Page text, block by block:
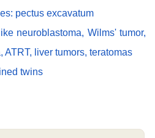
pectus excavatum
neuroblastoma, Wilms' tumor,
ATRT, liver tumors, teratomas
twins